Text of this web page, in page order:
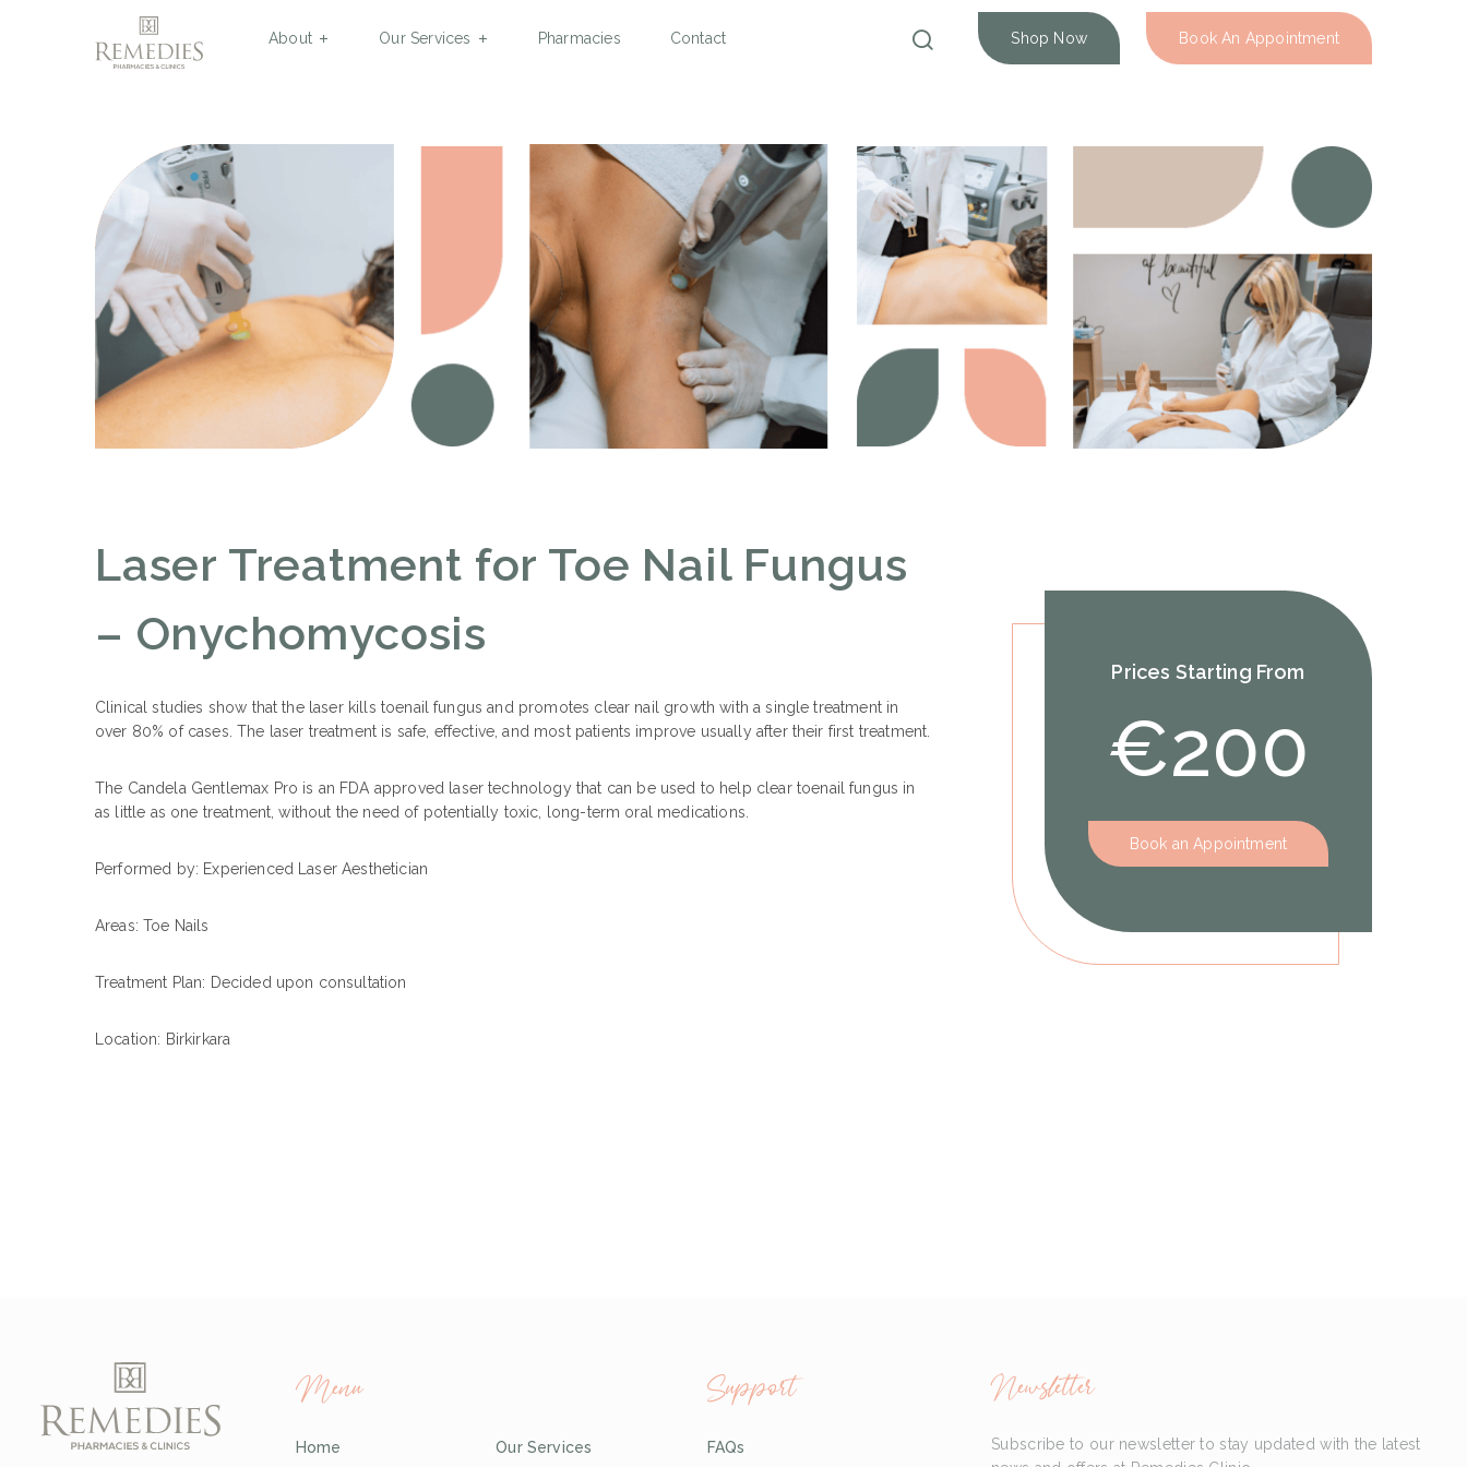
About Our Services Pharmacies Contact Shop Now Book An Appointment
Laser Treatment for Toe Nail Fungus
– Onychomycosis
Clinical studies show that the laser kills toenail fungus and promotes clear nail growth with a single treatment in
over 80% of cases. The laser treatment is safe, effective, and most patients improve usually after their first treatment.
The Candela Gentlemax Pro is an FDA approved laser technology that can be used to help clear toenail fungus in
as little as one treatment, without the need of potentially toxic, long-term oral medications.
Performed by: Experienced Laser Aesthetician
Areas: Toe Nails
Treatment Plan: Decided upon consultation
Location: Birkirkara
Prices Starting From
€200
Book an Appointment
Menu
Home Our Services
Support
FAQs
Newsletter
Subscribe to our newsletter to stay updated with the latest